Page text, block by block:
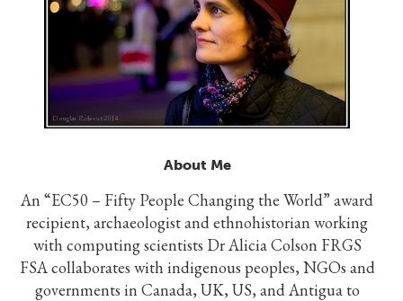
About Me
An “EC50 – Fifty People Changing the World” award
recipient, archaeologist and ethnohistorian working
with computing scientists Dr Alicia Colson FRGS
FSA collaborates with indigenous peoples, NGOs and
governments in Canada, UK, US, and Antigua to